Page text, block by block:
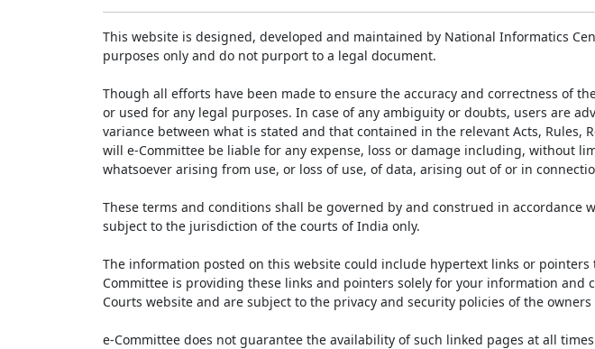
This website is designed, developed and maintained by National Informatics
purposes only and do not purport to a legal document.
Though all efforts have been made to ensure the accuracy and correctness of
or used for any legal purposes. In case of any ambiguity or doubts, users are
variance between what is stated and that contained in the relevant Acts, Rules,
will e-Committee be liable for any expense, loss or damage including, without
whatsoever arising from use, or loss of use, of data, arising out of or in
These terms and conditions shall be governed by and construed in
subject to the jurisdiction of the courts of India only.
The information posted on this website could include hypertext links or
Committee is providing these links and pointers solely for your information and
Courts website and are subject to the privacy and security policies of the
e-Committee does not guarantee the availability of such linked pages at all